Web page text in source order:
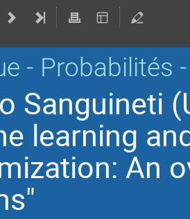
- Probabilités
Sanguineti
learning
An